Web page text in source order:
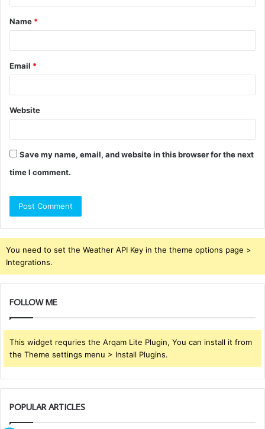
t
*
Name *
Email *
Website
Save my name, email, and website in this browser for the next
time I comment.
You need to set the Weather API Key in the theme options page >
Integrations.
FOLLOW ME
This widget requries the Arqam Lite Plugin, You can install it from
the Theme settings menu > Install Plugins.
POPULAR ARTICLES